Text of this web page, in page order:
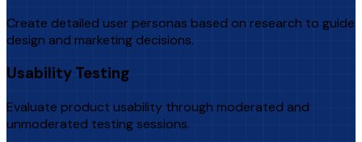
Create detailed user personas based on research to guide
design and marketing decisions.
Usability Testing
Evaluate product usability through moderated and
unmoderated testing sessions.